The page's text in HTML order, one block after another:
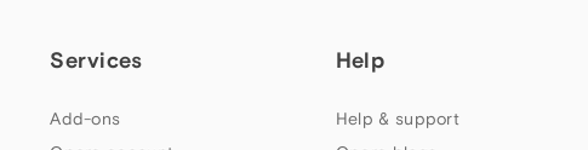
Services
Add-ons
Help
Help & support